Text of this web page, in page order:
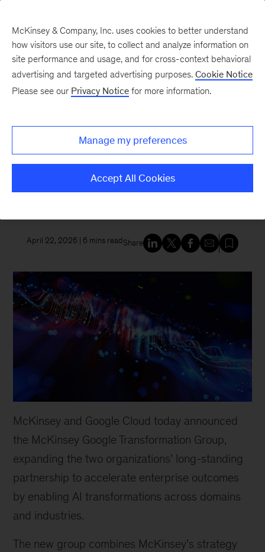
New at McKinsey Blog
McKinsey and Google Cloud
launch the McKinsey Google
Transformation Group to scale
April 22, 2026 | 6 mins read Share
McKinsey and Google Cloud today announced
the McKinsey Google Transformation Group,
expanding the two organizations’ long-standing
partnership to accelerate enterprise outcomes
by enabling AI transformations across domains
and industries.
The new group combines McKinsey’s strategy
McKinsey & Company, Inc. uses cookies to better understand
how visitors use our site, to collect and analyze information on
site performance and usage, and for cross-context behavioral
advertising and targeted advertising purposes. Cookie Notice
Please see our Privacy Notice for more information.
Manage my preferences
Accept All Cookies